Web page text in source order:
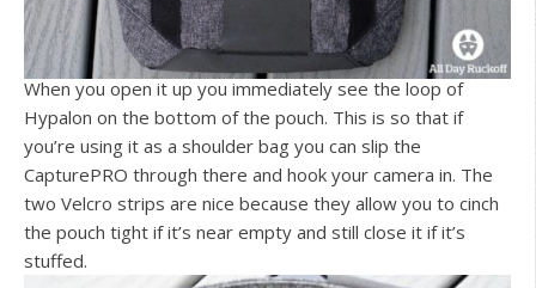
When you open it up you immediately see the loop of
Hypalon on the bottom of the pouch. This is so that if
you’re using it as a shoulder bag you can slip the
CapturePRO through there and hook your camera in. The
two Velcro strips are nice because they allow you to cinch
the pouch tight if it’s near empty and still close it if it’s
stuffed.